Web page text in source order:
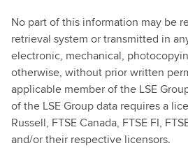
No part of this information may be
retrieval system or transmitted in
electronic, mechanical,
otherwise, without prior written
applicable member of the LSE
of the LSE Group data requires a
Russell, FTSE Canada, FTSE FI,
and/or their respective licensors.